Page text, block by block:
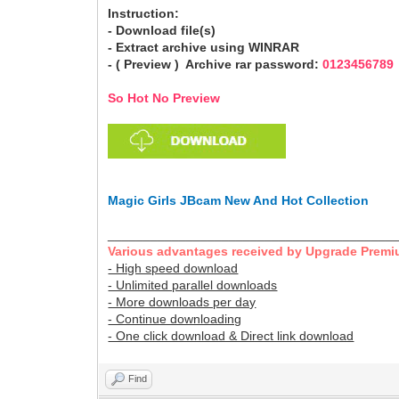
Instruction:
- Download file(s)
- Extract archive using WINRAR
- ( Preview ) Archive rar password:0123456789
So Hot No Preview
Magic Girls JBcam New And Hot Collection
Various advantages received by Upgrade
- High speed download
- Unlimited parallel downloads
- More downloads per day
- Continue downloading
- One click download & Direct link download
Find